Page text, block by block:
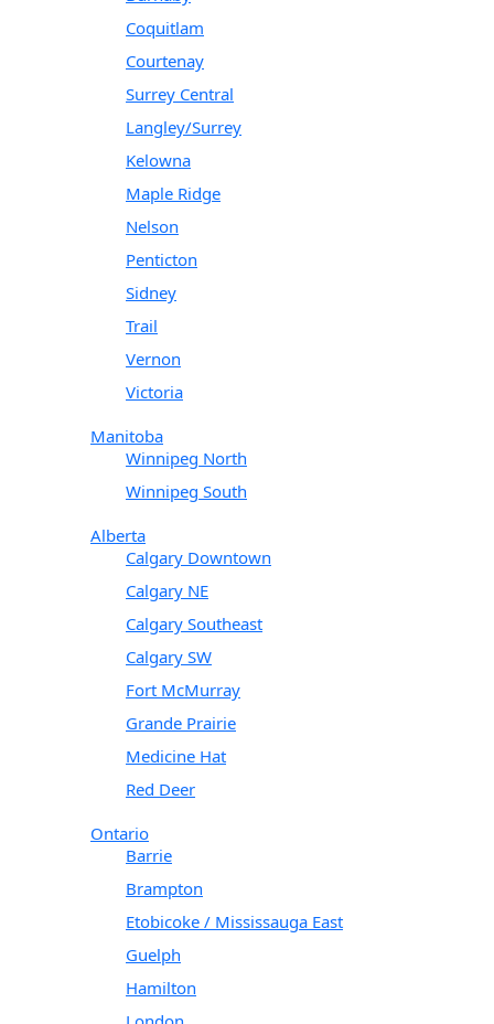
Coquitlam
Courtenay
Surrey Central
Langley/Surrey
Kelowna
Maple Ridge
Nelson
Penticton
Sidney
Trail
Vernon
Victoria
Manitoba
Winnipeg North
Winnipeg South
Alberta
Calgary Downtown
Calgary NE
Calgary Southeast
Calgary SW
Fort McMurray
Grande Prairie
Medicine Hat
Red Deer
Ontario
Barrie
Brampton
Etobicoke / Mississauga East
Guelph
Hamilton